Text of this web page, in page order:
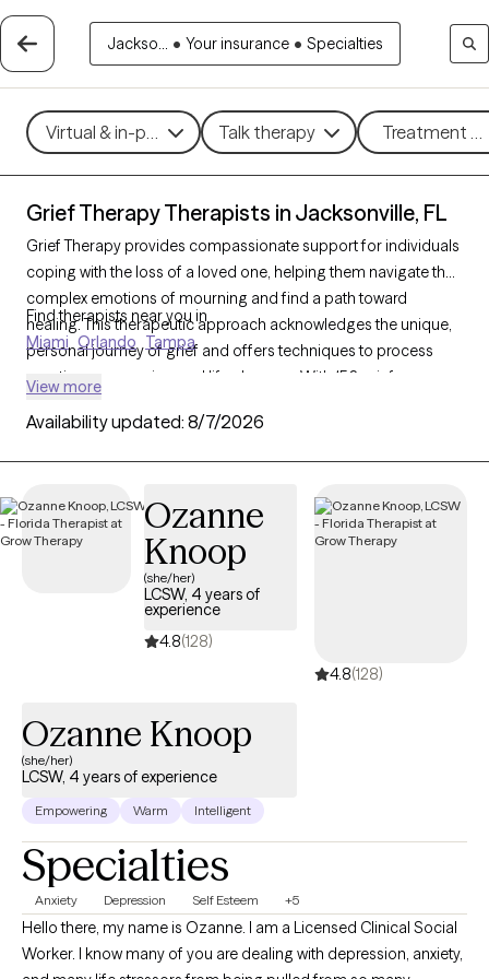
Jackso... • Your insurance • Specialties
Virtual & in-person Talk therapy Treatment
Grief Therapy Therapists in Jacksonville, FL
Grief Therapy provides compassionate support for individuals
coping with the loss of a loved one, helping them navigate the
complex emotions of mourning and find a path toward
healing. This therapeutic approach acknowledges the unique,
personal journey of grief and offers techniques to process
emotions, memories, and life changes. With 156 grief
understanding support tailored to their grieving process. Each
access to care during a difficult time.
Find therapists near you in
Miami Orlando Tampa
View more
Availability updated: 8/7/2026
Ozanne
Knoop
(she/her)
LCSW, 4 years of
experience
4.8(128)
4.8(128)
Ozanne Knoop
(she/her)
LCSW, 4 years of experience
Empowering Warm Intelligent
Specialties
Anxiety Depression Self Esteem +5
Hello there, my name is Ozanne. I am a Licensed Clinical Social
Worker. I know many of you are dealing with depression, anxiety,